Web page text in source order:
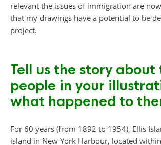
relevant the issues of immigration are
that my drawings have a potential to be
project.
Tell us the story about
people in your
what happened to
For 60 years (from 1892 to 1954), Ellis
island in New York Harbour, located